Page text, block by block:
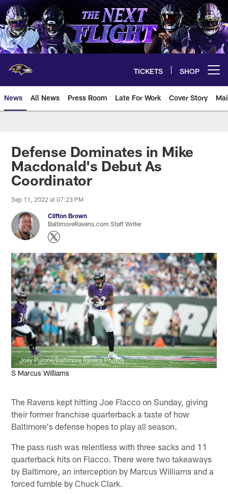
Skip
to
main
content
TICKETS SHOP
News All News Press Room Late For Work Cover Story
Defense Dominates in Mike
Macdonald's Debut As
Coordinator
Sep 11, 2022 at 07:23 PM
Clifton Brown
BaltimoreRavens.com Staff Writer
Joey Pulone/Baltimore Ravens Photos
S Marcus Williams
The Ravens kept hitting Joe Flacco on Sunday, giving
their former franchise quarterback a taste of how
Baltimore's defense hopes to play all season.
The pass rush was relentless with three sacks and 11
quarterback hits on Flacco. There were two takeaways
by Baltimore, an interception by Marcus Williams and a
forced fumble by Chuck Clark.